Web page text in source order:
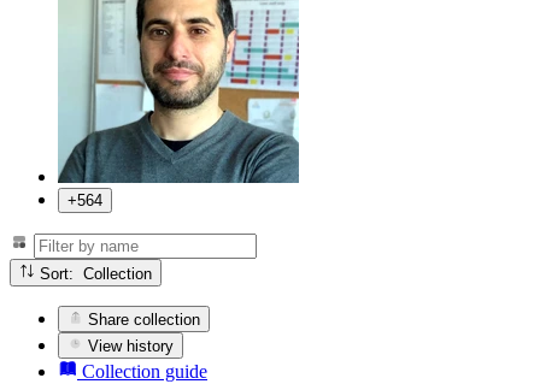
+564
Sort: Collection
Share collection
View history
Collection guide